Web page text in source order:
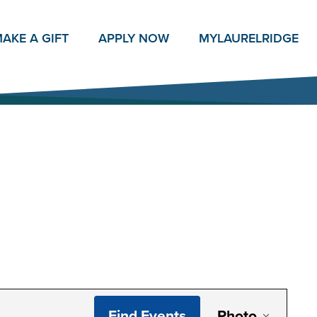
A GIFT APPLY NOW MYLAURELRIDGE